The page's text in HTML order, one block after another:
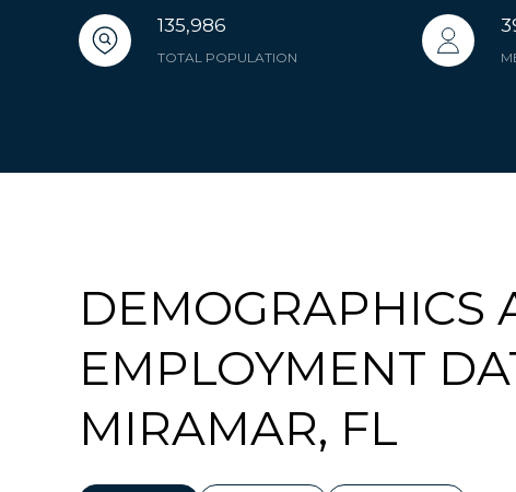
135,986
TOTAL POPULATION
DEMOGRAPHICS
EMPLOYMENT
MIRAMAR, FL